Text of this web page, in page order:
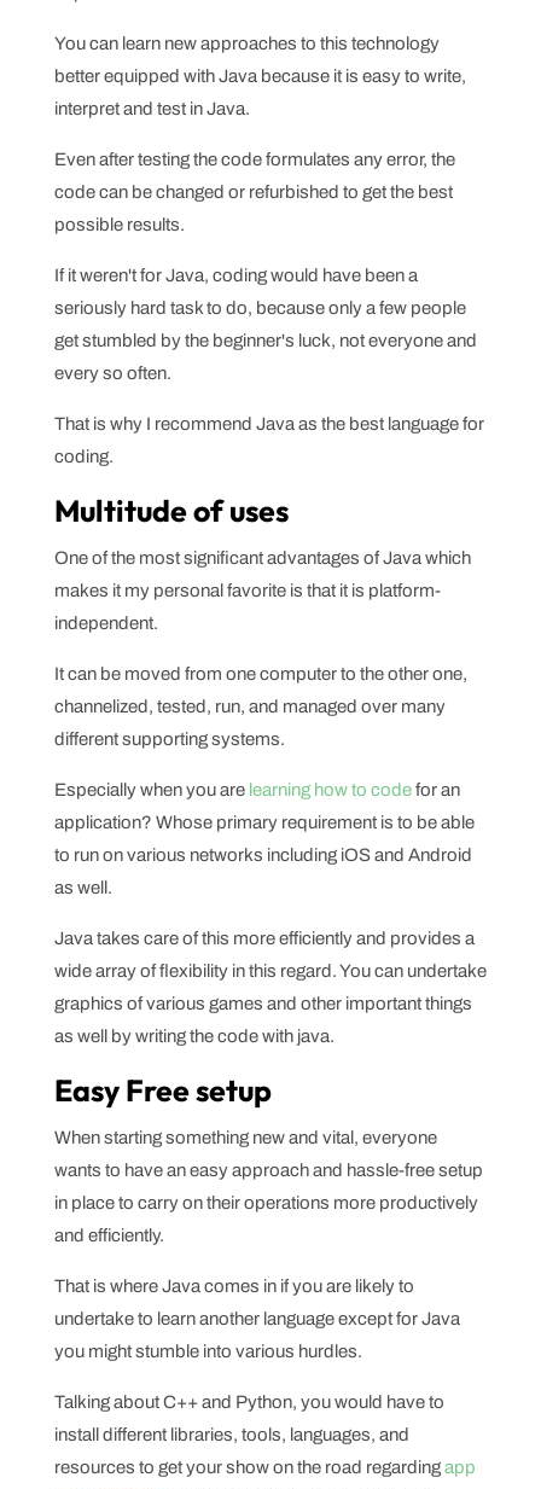
You can learn new approaches to this technology
better equipped with Java because it is easy to write,
interpret and test in Java.
Even after testing the code formulates any error, the
code can be changed or refurbished to get the best
possible results.
If it weren't for Java, coding would have been a
seriously hard task to do, because only a few people
get stumbled by the beginner's luck, not everyone and
every so often.
That is why I recommend Java as the best language for
coding.
Multitude of uses
One of the most significant advantages of Java which
makes it my personal favorite is that it is platform-
independent.
It can be moved from one computer to the other one,
channelized, tested, run, and managed over many
different supporting systems.
Especially when you are learning how to codefor an
application? Whose primary requirement is to be able
to run on various networks including iOS and Android
as well.
Java takes care of this more efficiently and provides a
wide array of flexibility in this regard. You can undertake
graphics of various games and other important things
as well by writing the code with java.
Easy Free setup
When starting something new and vital, everyone
wants to have an easy approach and hassle-free setup
in place to carry on their operations more productively
and efficiently.
That is where Java comes in if you are likely to
undertake to learn another language except for Java
you might stumble into various hurdles.
Talking about C++ and Python, you would have to
install different libraries, tools, languages, and
resources to get your show on the road regardingapp